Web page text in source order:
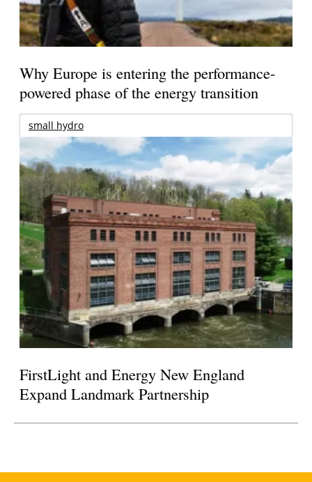
Why Europe is entering the performance-
powered phase of the energy transition
small hydro
FirstLight and Energy New England
Expand Landmark Partnership